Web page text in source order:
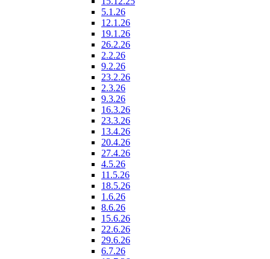
5.1.26
12.1.26
19.1.26
26.2.26
2.2.26
9.2.26
23.2.26
2.3.26
9.3.26
16.3.26
23.3.26
13.4.26
20.4.26
27.4.26
4.5.26
11.5.26
18.5.26
1.6.26
8.6.26
15.6.26
22.6.26
29.6.26
6.7.26